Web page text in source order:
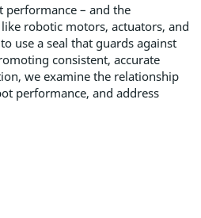
– and the
robotic motors, actuators, and
use a seal that guards against
consistent, accurate
we examine the relationship
performance, and address